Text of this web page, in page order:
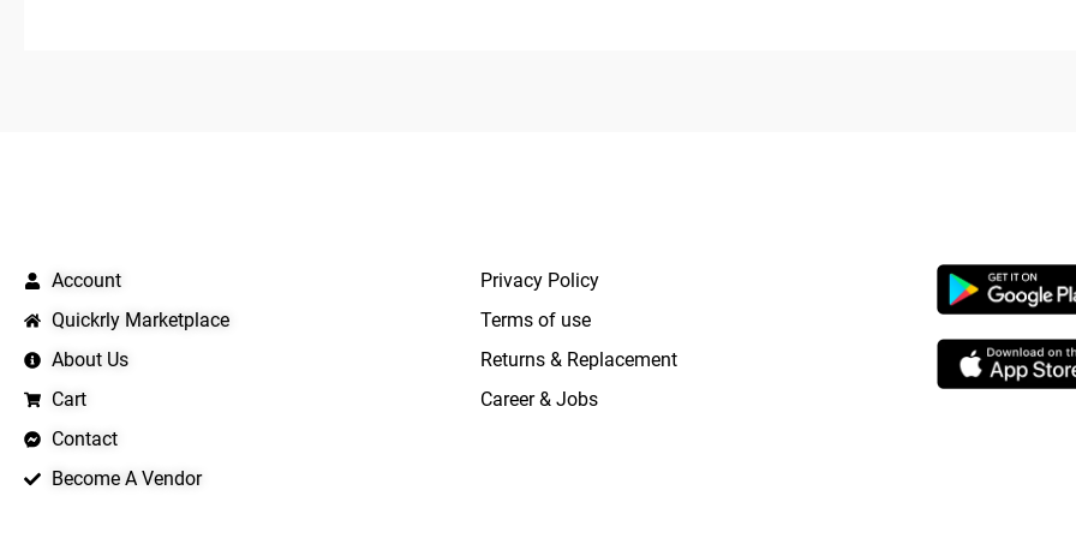
Account
Quickrly Marketplace
About Us
Cart
Contact
Become A Vendor
Privacy Policy
Terms of use
Returns & Replacement
Career & Jobs